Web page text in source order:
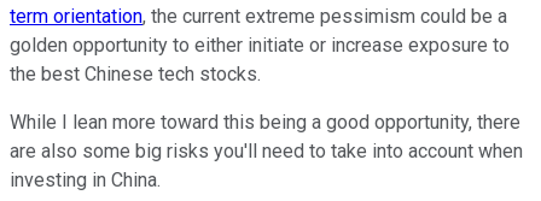
term orientation, the current extreme pessimism could be a
golden opportunity to either initiate or increase exposure to
the best Chinese tech stocks.
While I lean more toward this being a good opportunity, there
are also some big risks you'll need to take into account when
investing in China.